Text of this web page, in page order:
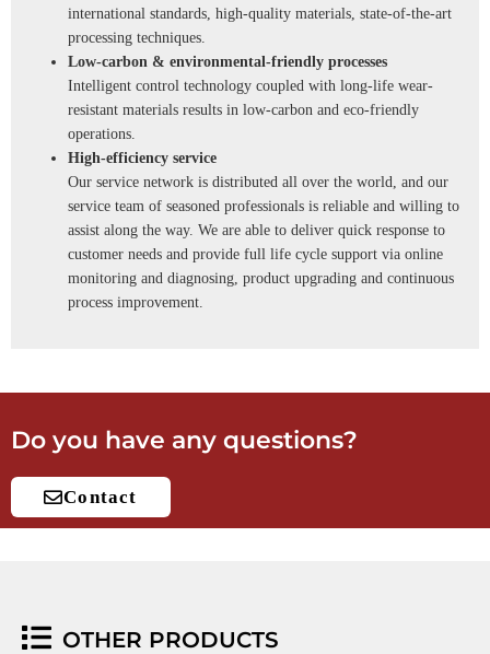
international standards, high-quality materials, state-of-the-art
processing techniques.
Low-carbon & environmental-friendly processes
Intelligent control technology coupled with long-life wear-
resistant materials results in low-carbon and eco-friendly
operations.
High-efficiency service
Our service network is distributed all over the world, and our
service team of seasoned professionals is reliable and willing to
assist along the way. We are able to deliver quick response to
customer needs and provide full life cycle support via online
monitoring and diagnosing, product upgrading and continuous
process improvement.
Do you have any questions?
Contact
OTHER PRODUCTS